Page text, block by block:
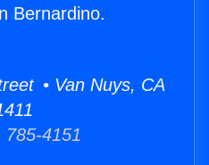
Bernardino.
• Van Nuys, CA
4151